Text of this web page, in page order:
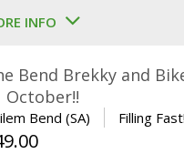
INFO
Bend Brekky and
October!!
Bend (SA) Filling Fast!